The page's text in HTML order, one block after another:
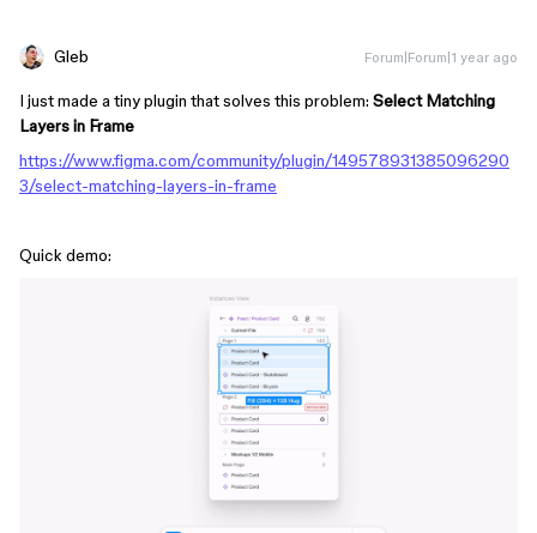
Gleb Forum|Forum|1 year ago
I just made a tiny plugin that solves this problem: Select Matching
Layers in Frame
https://www.figma.com/community/plugin/149578931385096290
3/select-matching-layers-in-frame
Quick demo: